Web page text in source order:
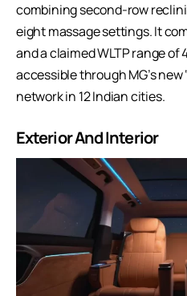
combining second-row
eight massage settings. It
and a claimed WLTP range of
accessible through MG’s new
network in 12 Indian cities.
Exterior And Interior